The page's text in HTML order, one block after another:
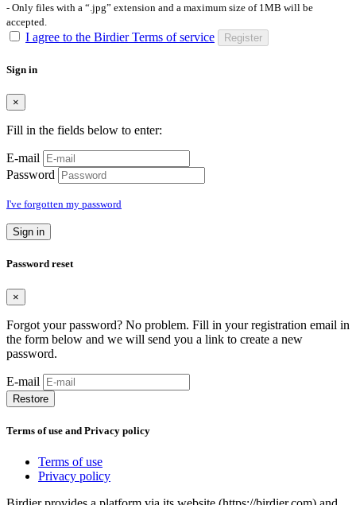
- Only files with a “.jpg” extension and a maximum size of 1MB will be
accepted.
I agree to the Birdier Terms of service Register
Sign in
×
Fill in the fields below to enter:
E-mail
Password
I've forgotten my password
Sign in
Password reset
×
Forgot your password? No problem. Fill in your registration email in
the form below and we will send you a link to create a new
password.
E-mail
Restore
Terms of use and Privacy policy
Terms of use
Privacy policy